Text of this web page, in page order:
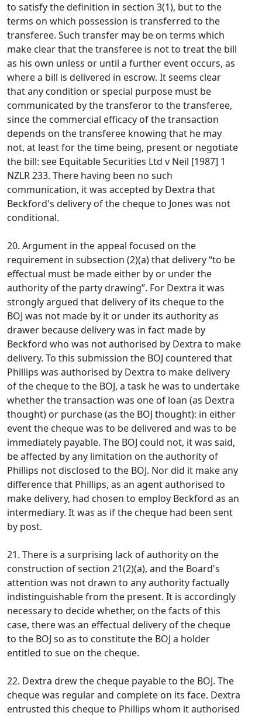
to satisfy the definition in section 3(1), but to the
terms on which possession is transferred to the
transferee. Such transfer may be on terms which
make clear that the transferee is not to treat the bill
as his own unless or until a further event occurs, as
where a bill is delivered in escrow. It seems clear
that any condition or special purpose must be
communicated by the transferor to the transferee,
since the commercial efficacy of the transaction
depends on the transferee knowing that he may
not, at least for the time being, present or negotiate
the bill: see Equitable Securities Ltd v Neil [1987] 1
NZLR 233. There having been no such
communication, it was accepted by Dextra that
Beckford's delivery of the cheque to Jones was not
conditional.
20. Argument in the appeal focused on the
requirement in subsection (2)(a) that delivery “to be
effectual must be made either by or under the
authority of the party drawing”. For Dextra it was
strongly argued that delivery of its cheque to the
BOJ was not made by it or under its authority as
drawer because delivery was in fact made by
Beckford who was not authorised by Dextra to make
delivery. To this submission the BOJ countered that
Phillips was authorised by Dextra to make delivery
of the cheque to the BOJ, a task he was to undertake
whether the transaction was one of loan (as Dextra
thought) or purchase (as the BOJ thought): in either
event the cheque was to be delivered and was to be
immediately payable. The BOJ could not, it was said,
be affected by any limitation on the authority of
Phillips not disclosed to the BOJ. Nor did it make any
difference that Phillips, as an agent authorised to
make delivery, had chosen to employ Beckford as an
intermediary. It was as if the cheque had been sent
by post.
21. There is a surprising lack of authority on the
construction of section 21(2)(a), and the Board's
attention was not drawn to any authority factually
indistinguishable from the present. It is accordingly
necessary to decide whether, on the facts of this
case, there was an effectual delivery of the cheque
to the BOJ so as to constitute the BOJ a holder
entitled to sue on the cheque.
22. Dextra drew the cheque payable to the BOJ. The
cheque was regular and complete on its face. Dextra
entrusted this cheque to Phillips whom it authorised